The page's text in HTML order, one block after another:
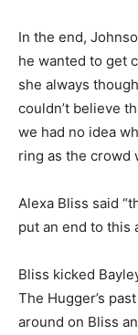
In the end,
he wanted to get
she always
couldn’t believe
we had no idea
ring as the crowd
Alexa Bliss said
put an end to this
Bliss kicked
The Hugger’s
around on Bliss